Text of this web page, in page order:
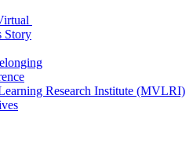
Story
Research Institute (MVLRI)